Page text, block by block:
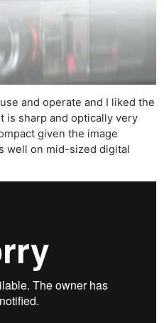
and operate and I liked the
is sharp and optically very
given the image
well on mid-sized digital